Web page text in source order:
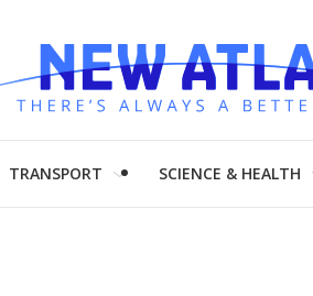
TRANSPORT SCIENCE & HEALTH